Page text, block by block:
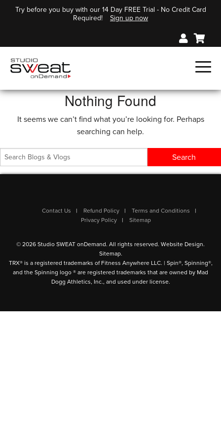
Try before you buy with our 14 Day FREE Trial - No Credit Card
Required!
Sign up now
Nothing Found
It seems we can’t find what you’re looking for. Perhaps
searching can help.
Contact Us Refund Policy
Terms and Conditions
Privacy Policy
Sitemap
© 2026 Studio SWEAT onDemand. All rights reserved. Website Design.
Sitemap.
TRX® is a registered trademarks of Fitness Anywhere LLC. | Spin®, Spinning®,
and the Spinning logo ® are registered trademarks that are owned by Mad
Dogg Athletics, Inc., and used under license.